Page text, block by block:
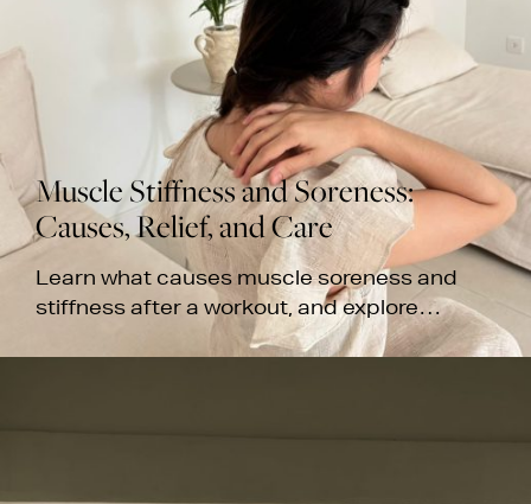
Muscle Stiffness and Soreness:
Causes, Relief, and Care
Learn what causes muscle soreness and
stiffness after a workout, and explore
massage treatments for recovery at White